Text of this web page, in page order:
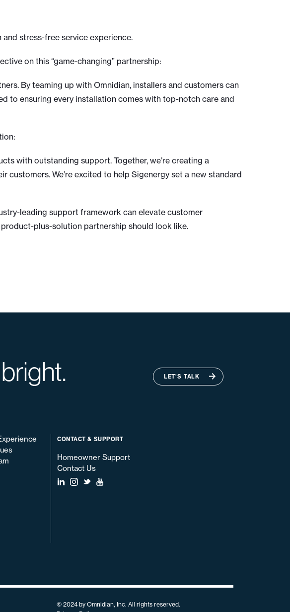
stress-free service experience.
on this “game-changing” partnership:
By teaming up with Omnidian, installers and customers can
to ensuring every installation comes with top-notch care and
with outstanding support. Together, we’re creating a
We’re excited to help Sigenergy set a new standard
leading support framework can elevate customer
plus-solution partnership should look like.
LET'S TALK
CONTACT & SUPPORT
Homeowner Support
Contact Us
© 2024 by Omnidian, Inc. All rights reserved.